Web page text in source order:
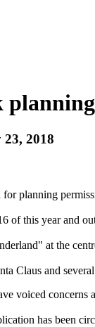
2018
planning
of this year and
at the
Claus and
voiced
has been